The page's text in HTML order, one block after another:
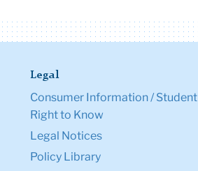
Legal
Consumer Information / Student
Right to Know
Legal Notices
Policy Library